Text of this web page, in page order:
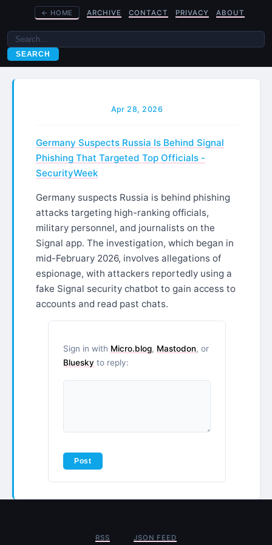
← HOME ARCHIVE CONTACT PRIVACY ABOUT
SEARCH
Apr 28, 2026
Germany Suspects Russia Is Behind Signal
Phishing That Targeted Top Officials -
SecurityWeek
Germany suspects Russia is behind phishing
attacks targeting high-ranking officials,
military personnel, and journalists on the
Signal app. The investigation, which began in
mid-February 2026, involves allegations of
espionage, with attackers reportedly using a
fake Signal security chatbot to gain access to
accounts and read past chats.
Sign in with Micro.blog, Mastodon, or
Bluesky to reply:
RSS JSON FEED